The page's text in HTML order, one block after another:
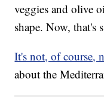
veggies and olive
shape. Now, that's
It's not, of course,
about the